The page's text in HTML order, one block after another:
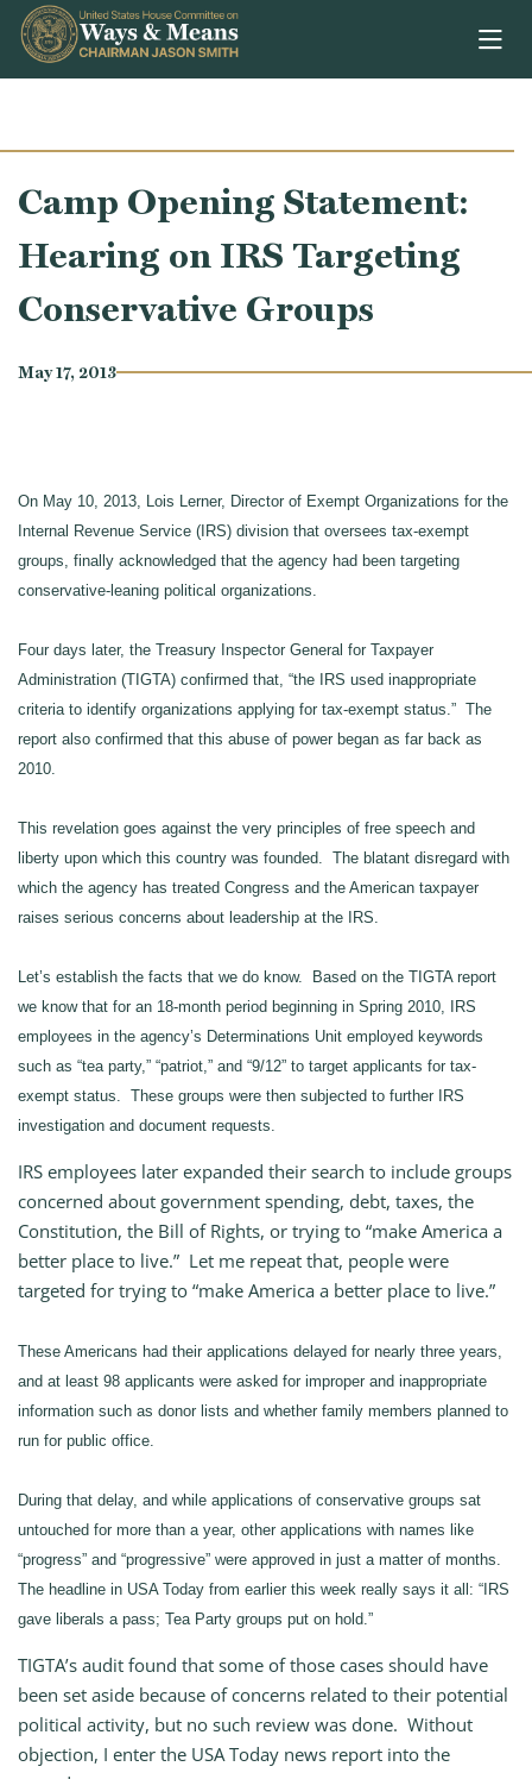
Skip to content
Camp Opening Statement:
Hearing on IRS Targeting
Conservative Groups
May 17, 2013
On May 10, 2013, Lois Lerner, Director of Exempt Organizations for the
Internal Revenue Service (IRS) division that oversees tax-exempt
groups, finally acknowledged that the agency had been targeting
conservative-leaning political organizations.
Four days later, the Treasury Inspector General for Taxpayer
Administration (TIGTA) confirmed that, “the IRS used inappropriate
criteria to identify organizations applying for tax-exempt status.” The
report also confirmed that this abuse of power began as far back as
2010.
This revelation goes against the very principles of free speech and
liberty upon which this country was founded. The blatant disregard with
which the agency has treated Congress and the American taxpayer
raises serious concerns about leadership at the IRS.
Let’s establish the facts that we do know. Based on the TIGTA report
we know that for an 18-month period beginning in Spring 2010, IRS
employees in the agency’s Determinations Unit employed keywords
such as “tea party,” “patriot,” and “9/12” to target applicants for tax-
exempt status. These groups were then subjected to further IRS
investigation and document requests.
IRS employees later expanded their search to include groups
concerned about government spending, debt, taxes, the
Constitution, the Bill of Rights, or trying to “make America a
better place to live.” Let me repeat that, people were
targeted for trying to “make America a better place to live.”
These Americans had their applications delayed for nearly three years,
and at least 98 applicants were asked for improper and inappropriate
information such as donor lists and whether family members planned to
run for public office.
During that delay, and while applications of conservative groups sat
untouched for more than a year, other applications with names like
“progress” and “progressive” were approved in just a matter of months.
The headline in USA Today from earlier this week really says it all: “IRS
gave liberals a pass; Tea Party groups put on hold.”
TIGTA’s audit found that some of those cases should have
been set aside because of concerns related to their potential
political activity, but no such review was done. Without
objection, I enter the USA Today news report into the